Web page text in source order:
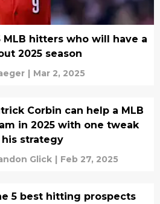
MLB hitters who will have a
2025 season
| Mar 2, 2025
Corbin can help a MLB
in 2025 with one tweak
strategy
Glick | Feb 27, 2025
5 best hitting prospects